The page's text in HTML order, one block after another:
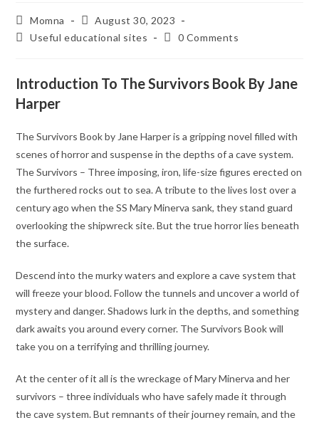
Momna
August 30, 2023
Useful educational sites
0 Comments
Introduction To The Survivors Book By Jane
Harper
The Survivors Book by Jane Harper is a gripping novel filled with
scenes of horror and suspense in the depths of a cave system.
The Survivors – Three imposing, iron, life-size figures erected on
the furthered rocks out to sea. A tribute to the lives lost over a
century ago when the SS Mary Minerva sank, they stand guard
overlooking the shipwreck site. But the true horror lies beneath
the surface.
Descend into the murky waters and explore a cave system that
will freeze your blood. Follow the tunnels and uncover a world of
mystery and danger. Shadows lurk in the depths, and something
dark awaits you around every corner. The Survivors Book will
take you on a terrifying and thrilling journey.
At the center of it all is the wreckage of Mary Minerva and her
survivors – three individuals who have safely made it through
the cave system. But remnants of their journey remain, and the